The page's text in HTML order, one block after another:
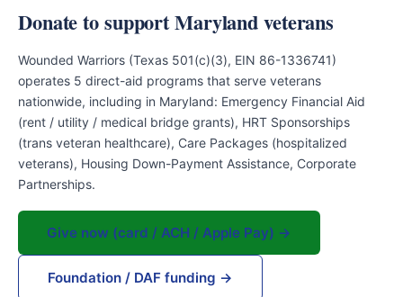
Donate to support Maryland veterans
Wounded Warriors (Texas 501(c)(3), EIN 86-1336741)
operates 5 direct-aid programs that serve veterans
nationwide, including in Maryland: Emergency Financial Aid
(rent / utility / medical bridge grants), HRT Sponsorships
(trans veteran healthcare), Care Packages (hospitalized
veterans), Housing Down-Payment Assistance, Corporate
Partnerships.
Give now (card / ACH / Apple Pay) →
Foundation / DAF funding →